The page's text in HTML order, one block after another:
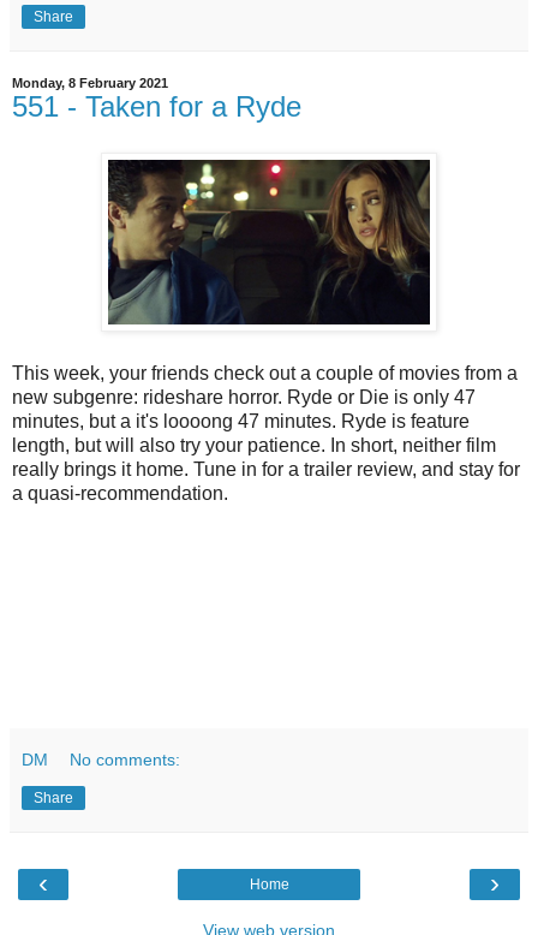
Share
Monday, 8 February 2021
551 - Taken for a Ryde
This week, your friends check out a couple of movies from a
new subgenre: rideshare horror. Ryde or Die is only 47
minutes, but a it's loooong 47 minutes. Ryde is feature
length, but will also try your patience. In short, neither film
really brings it home. Tune in for a trailer review, and stay for
a quasi-recommendation.
DM No comments:
Share
‹ ›
Home
View web version